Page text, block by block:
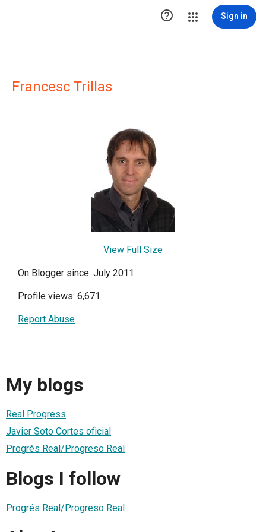
 Sign in
Francesc Trillas
View Full Size
On Blogger since: July 2011
Profile views: 6,671
Report Abuse
My blogs
Real Progress
Javier Soto Cortes oficial
Progrés Real/Progreso Real
Blogs I follow
Progrés Real/Progreso Real